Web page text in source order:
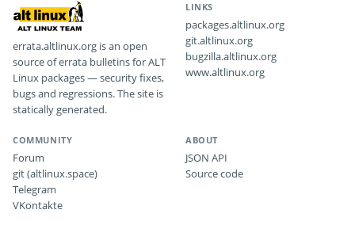
errata.altlinux.org is an open
source of errata bulletins for ALT
Linux packages — security fixes,
bugs and regressions. The site is
statically generated.
LINKS
packages.altlinux.org
git.altlinux.org
bugzilla.altlinux.org
www.altlinux.org
COMMUNITY
Forum
git (altlinux.space)
Telegram
VKontakte
ABOUT
JSON API
Source code